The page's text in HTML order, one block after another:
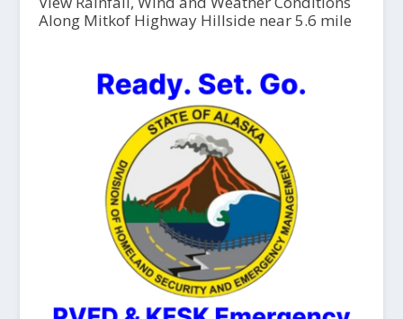
Along Mitkof Highway Hillside near 5.6 mile